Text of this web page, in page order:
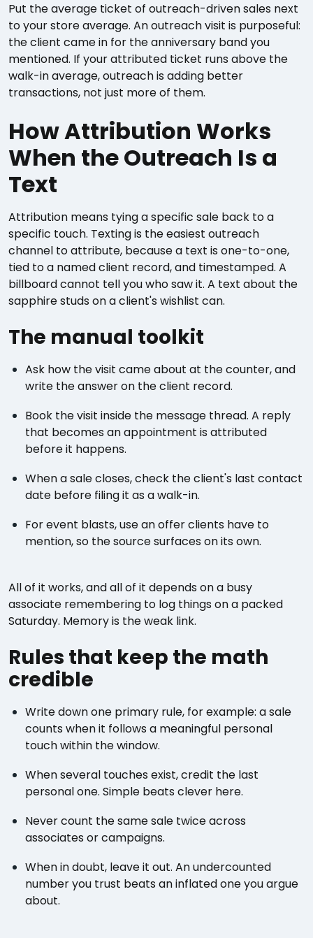
Put the average ticket of outreach-driven sales next
to your store average. An outreach visit is purposeful:
the client came in for the anniversary band you
mentioned. If your attributed ticket runs above the
walk-in average, outreach is adding better
transactions, not just more of them.
How Attribution Works
When the Outreach Is a
Text
Attribution means tying a specific sale back to a
specific touch. Texting is the easiest outreach
channel to attribute, because a text is one-to-one,
tied to a named client record, and timestamped. A
billboard cannot tell you who saw it. A text about the
sapphire studs on a client's wishlist can.
The manual toolkit
Ask how the visit came about at the counter, and
write the answer on the client record.
Book the visit inside the message thread. A reply
that becomes an appointment is attributed
before it happens.
When a sale closes, check the client's last contact
date before filing it as a walk-in.
For event blasts, use an offer clients have to
mention, so the source surfaces on its own.
All of it works, and all of it depends on a busy
associate remembering to log things on a packed
Saturday. Memory is the weak link.
Rules that keep the math
credible
Write down one primary rule, for example: a sale
counts when it follows a meaningful personal
touch within the window.
When several touches exist, credit the last
personal one. Simple beats clever here.
Never count the same sale twice across
associates or campaigns.
When in doubt, leave it out. An undercounted
number you trust beats an inflated one you argue
about.